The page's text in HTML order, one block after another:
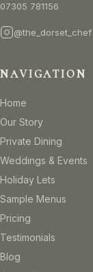
07305 781156
@the_dorset_chef
NAVIGATION
Home
Our Story
Private Dining
Weddings & Events
Holiday Lets
Sample Menus
Pricing
Testimonials
Blog